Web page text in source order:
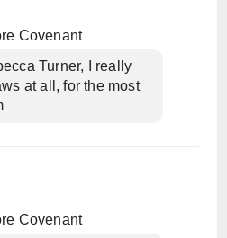
Covenant
Turner, I really
at all, for the most
Covenant